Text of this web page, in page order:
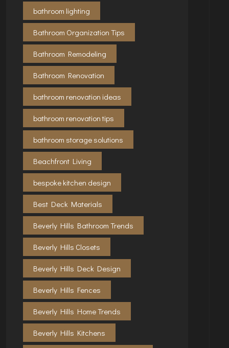
bathroom lighting
Bathroom Organization Tips
Bathroom Remodeling
Bathroom Renovation
bathroom renovation ideas
bathroom renovation tips
bathroom storage solutions
Beachfront Living
bespoke kitchen design
Best Deck Materials
Beverly Hills Bathroom Trends
Beverly Hills Closets
Beverly Hills Deck Design
Beverly Hills Fences
Beverly Hills Home Trends
Beverly Hills Kitchens